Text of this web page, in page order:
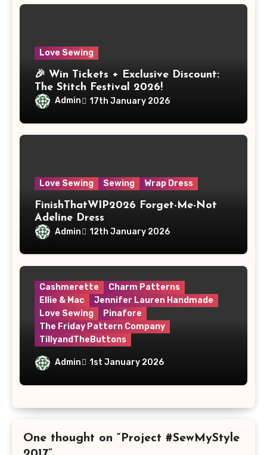
Love Sewing
🎉 Win Tickets + Exclusive Discount:
The Stitch Festival 2026!
Admin 17th January 2026
Love Sewing Sewing Wrap Dress
FinishThatWIP2026 Forget-Me-Not
Adeline Dress
Admin 12th January 2026
Cashmerette
Charm Patterns
Ellie & Mac
Jennifer Lauren Handmade
Love Sewing
Pinafore
The Friday Pattern Company
TillyandTheButtons
Make Nine, But Make It Meaningful
Admin 1st January 2026
One thought on “Project #SewMyStyle